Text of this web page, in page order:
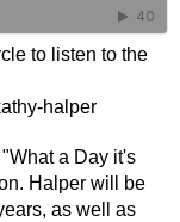
to listen to the
halper
a Day it's
Halper will be
as well as